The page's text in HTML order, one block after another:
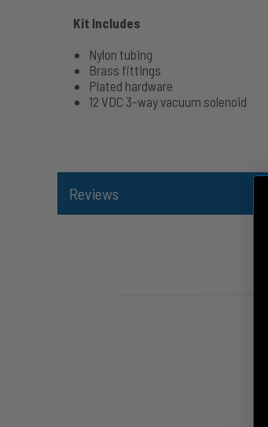
Kit Includes
Nylon tubing
Brass fittings
Plated hardware
12 VDC 3-way vacuum solenoid
Reviews